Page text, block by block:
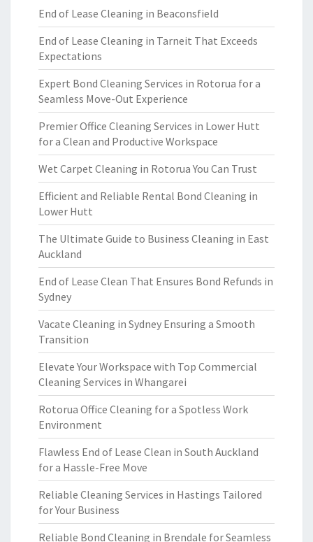
End of Lease Cleaning in Beaconsfield
End of Lease Cleaning in Tarneit That Exceeds
Expectations
Expert Bond Cleaning Services in Rotorua for a
Seamless Move-Out Experience
Premier Office Cleaning Services in Lower Hutt
for a Clean and Productive Workspace
Wet Carpet Cleaning in Rotorua You Can Trust
Efficient and Reliable Rental Bond Cleaning in
Lower Hutt
The Ultimate Guide to Business Cleaning in East
Auckland
End of Lease Clean That Ensures Bond Refunds in
Sydney
Vacate Cleaning in Sydney Ensuring a Smooth
Transition
Elevate Your Workspace with Top Commercial
Cleaning Services in Whangarei
Rotorua Office Cleaning for a Spotless Work
Environment
Flawless End of Lease Clean in South Auckland
for a Hassle-Free Move
Reliable Cleaning Services in Hastings Tailored
for Your Business
Reliable Bond Cleaning in Brendale for Seamless